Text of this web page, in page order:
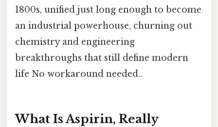
1800s, unified just long enough to become
an industrial powerhouse, churning out
chemistry and engineering
breakthroughs that still define modern
life No workaround needed..
What Is Aspirin, Really